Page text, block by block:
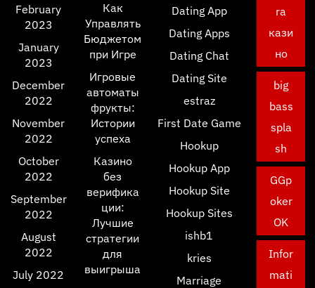
February
2023
January
2023
December
2022
November
2022
October
2022
September
2022
August
2022
July 2022
Как
Управлять
Бюджетом
при Игре
Игровые
автоматы
фрукты:
Истории
успеха
Казино
без
верифика
ции:
Лучшие
стратегии
для
выигрыша
Dating App
Dating Apps
Dating Chat
Dating Site
estraz
First Date Game
Hookup
Hookup App
Hookup Site
Hookup Sites
ishb1
kries
Marriage
ra
кази
но
big
bass
spla
sh
GGp
oker
OK
Infor
mati